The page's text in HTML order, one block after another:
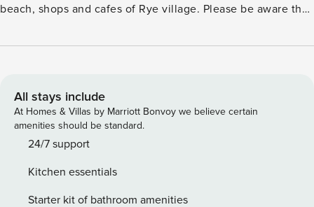
beach, shops and cafes of Rye village. Please be aware that
holiday rentals. These include restricting who can stay and
that we feel don’t comply. The Space: This fully equipped
and stylishly-decorated home is an ideal location all year
round. Enjoy a Summer breeze by extending the open plan
living space onto the sheltered alfresco deck - perfect for
gaze at the stars on a clear night. If the heat gets to be too
much you can blast the reverse-cycle air-conditioner which
All stays include
At Homes & Villas by Marriott Bonvoy we believe certain
amenities should be standard.
24/7 support
Kitchen essentials
Starter kit of bathroom amenities